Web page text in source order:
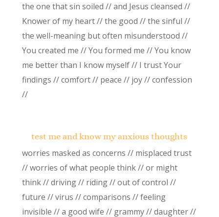
the one that sin soiled // and Jesus cleansed //
Knower of my heart // the good // the sinful //
the well-meaning but often misunderstood //
You created me // You formed me // You know
me better than I know myself // I trust Your
findings // comfort // peace // joy // confession
//
test me and know my anxious thoughts
worries masked as concerns // misplaced trust
// worries of what people think // or might
think // driving // riding // out of control //
future // virus // comparisons // feeling
invisible // a good wife // grammy // daughter //